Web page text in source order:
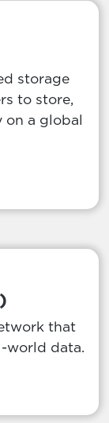
storage
to store,
on a global
that
world data.